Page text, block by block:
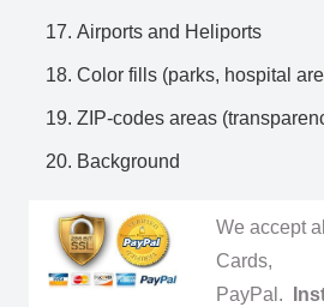
Airports and Heliports
Color fills (parks, hospital
ZIP-codes areas
Background
We accept
Cards,
PayPal.